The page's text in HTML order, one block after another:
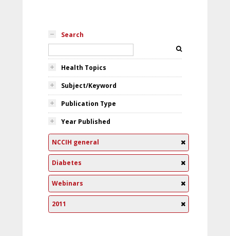
Search
Health Topics
Subject/Keyword
Publication Type
Year Published
NCCIH general
Diabetes
Webinars
2011